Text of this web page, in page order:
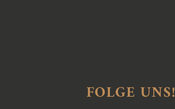
FOLGE UNS!